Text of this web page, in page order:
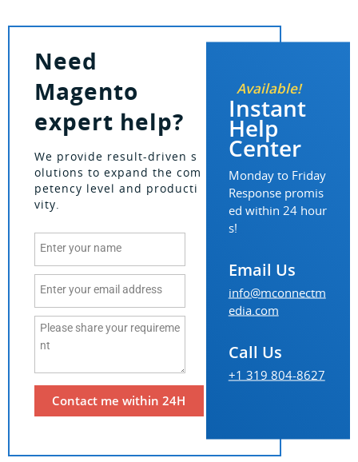
Need
Magento
expert help?
We provide result-driven s
olutions to expand the com
petency level and producti
vity.
Instant
Help
Center
Available!
Monday to Friday
Response promis
ed within 24 hour
s!
Email Us
info@mconnectm
edia.com
Call Us
+1 319 804-8627